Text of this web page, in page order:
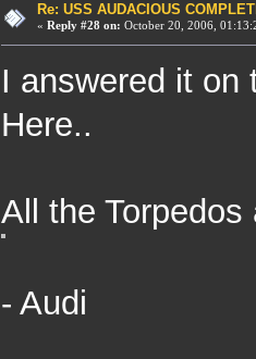
Re: USS AUDACIOUS
« Reply #28 on: October 20, 2006,
I answered it on
Here..
All the
- Audi